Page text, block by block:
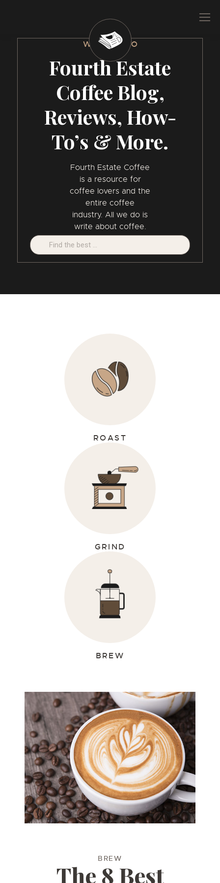
WELCOME TO
Fourth Estate
Coffee Blog,
Reviews, How-
To’s & More.
Fourth Estate Coffee
is a resource for
coffee lovers and the
entire coffee
industry. All we do is
write about coffee.
Search:
ROAST
GRIND
BREW
BREW
The 8 Best